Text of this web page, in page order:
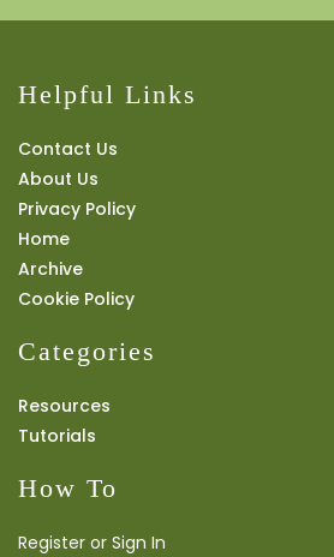
Helpful Links
Contact Us
About Us
Privacy Policy
Home
Archive
Cookie Policy
Categories
Resources
Tutorials
How To
Register or Sign In